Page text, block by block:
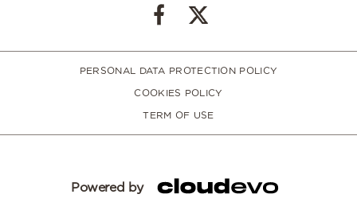
PERSONAL DATA PROTECTION POLICY
COOKIES POLICY
TERM OF USE
Powered by